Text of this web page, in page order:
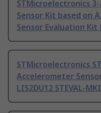
STMicroelectronics
Sensor Kit based on
Sensor Evaluation
STMicroelectronics
Accelerometer
LIS2DU12 STEVAL-